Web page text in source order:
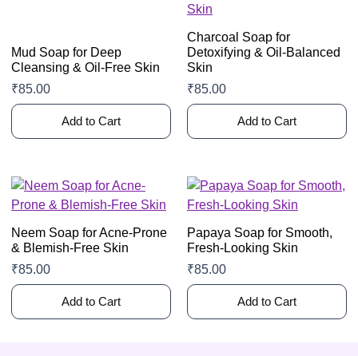
Mud Soap for Deep
Cleansing & Oil-Free Skin
₹85.00
Add to Cart
Charcoal Soap for
Detoxifying & Oil-Balanced
Skin
₹85.00
Add to Cart
Neem Soap for Acne-Prone
& Blemish-Free Skin
₹85.00
Add to Cart
Papaya Soap for Smooth,
Fresh-Looking Skin
₹85.00
Add to Cart